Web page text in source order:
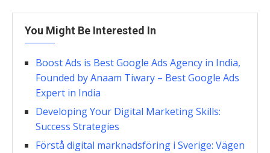
You Might Be Interested In
Boost Ads is Best Google Ads Agency in India,
Founded by Anaam Tiwary – Best Google Ads
Expert in India
Developing Your Digital Marketing Skills:
Success Strategies
Förstå digital marknadsföring i Sverige: Vägen